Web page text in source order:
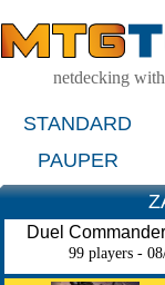
netdecking
STANDARD
PAUPER
Duel Commander
99 players -